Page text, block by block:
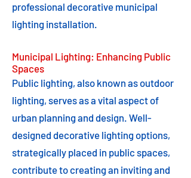
professional decorative municipal
lighting installation.
Municipal Lighting: Enhancing Public
Spaces
Public lighting, also known as outdoor
lighting, serves as a vital aspect of
urban planning and design. Well-
designed decorative lighting options,
strategically placed in public spaces,
contribute to creating an inviting and